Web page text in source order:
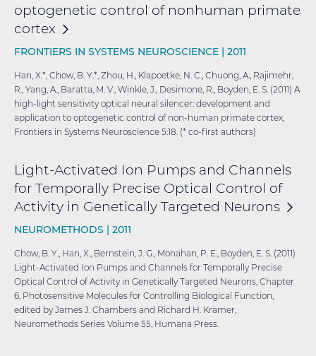
optogenetic control of nonhuman primate
cortex
FRONTIERS IN SYSTEMS NEUROSCIENCE | 2011
Han, X.*, Chow, B. Y.*, Zhou, H., Klapoetke, N. C., Chuong, A., Rajimehr,
R., Yang, A., Baratta, M. V., Winkle, J., Desimone, R., Boyden, E. S. (2011) A
high-light sensitivity optical neural silencer: development and
application to optogenetic control of non-human primate cortex,
Frontiers in Systems Neuroscience 5:18. (* co-first authors)
Light-Activated Ion Pumps and Channels
for Temporally Precise Optical Control of
Activity in Genetically Targeted Neurons
NEUROMETHODS | 2011
Chow, B. Y., Han, X., Bernstein, J. G., Monahan, P. E., Boyden, E. S. (2011)
Light-Activated Ion Pumps and Channels for Temporally Precise
Optical Control of Activity in Genetically Targeted Neurons, Chapter
6, Photosensitive Molecules for Controlling Biological Function,
edited by James J. Chambers and Richard H. Kramer,
Neuromethods Series Volume 55, Humana Press.